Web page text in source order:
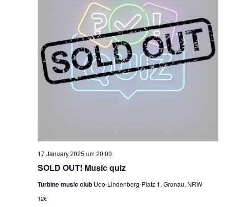
SOLD OUT! Music quiz
17 January 2025 um 20:00
Turbine music club Udo-Lindenberg-Platz 1, Gronau, NRW
12€